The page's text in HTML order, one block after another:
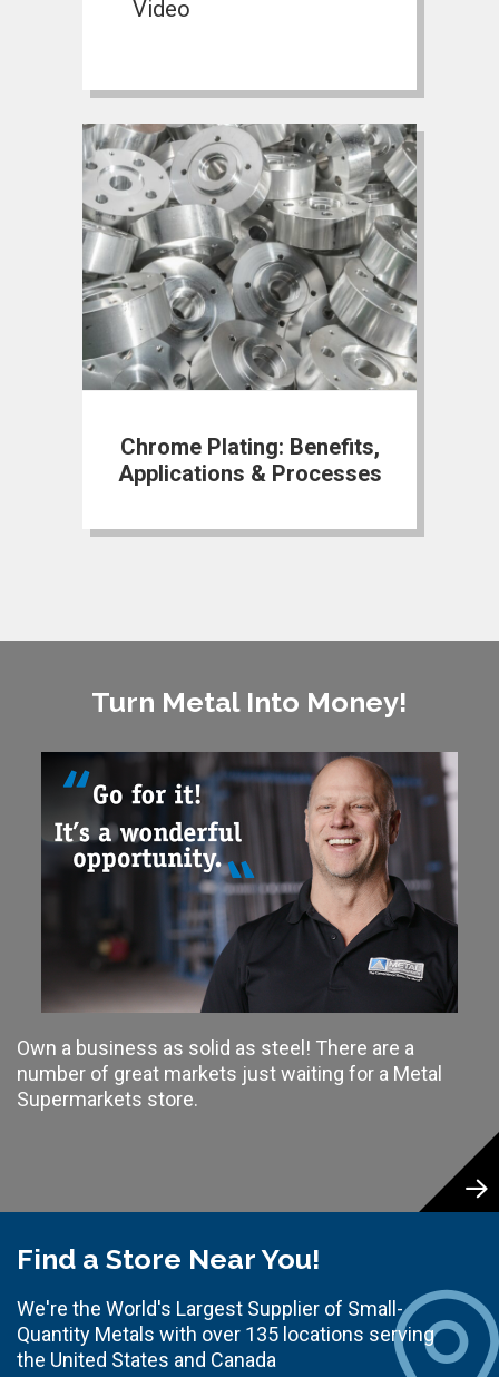
Video
Chrome Plating: Benefits,
Applications & Processes
Turn Metal Into Money!
Own a business as solid as steel! There are a
number of great markets just waiting for a Metal
Supermarkets store.
Find a Store Near You!
We're the World's Largest Supplier of Small-
Quantity Metals with over 135 locations serving
the United States and Canada